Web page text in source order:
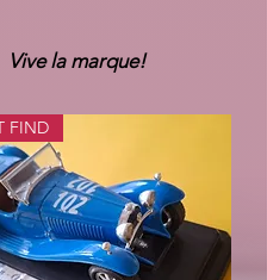
Vive la marque!
FIND